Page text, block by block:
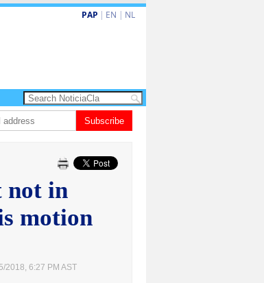
PAP | EN | NL
Korea den duelo di pitcheo
Subscribe
not in
motion
2018, 6:27 PM AST